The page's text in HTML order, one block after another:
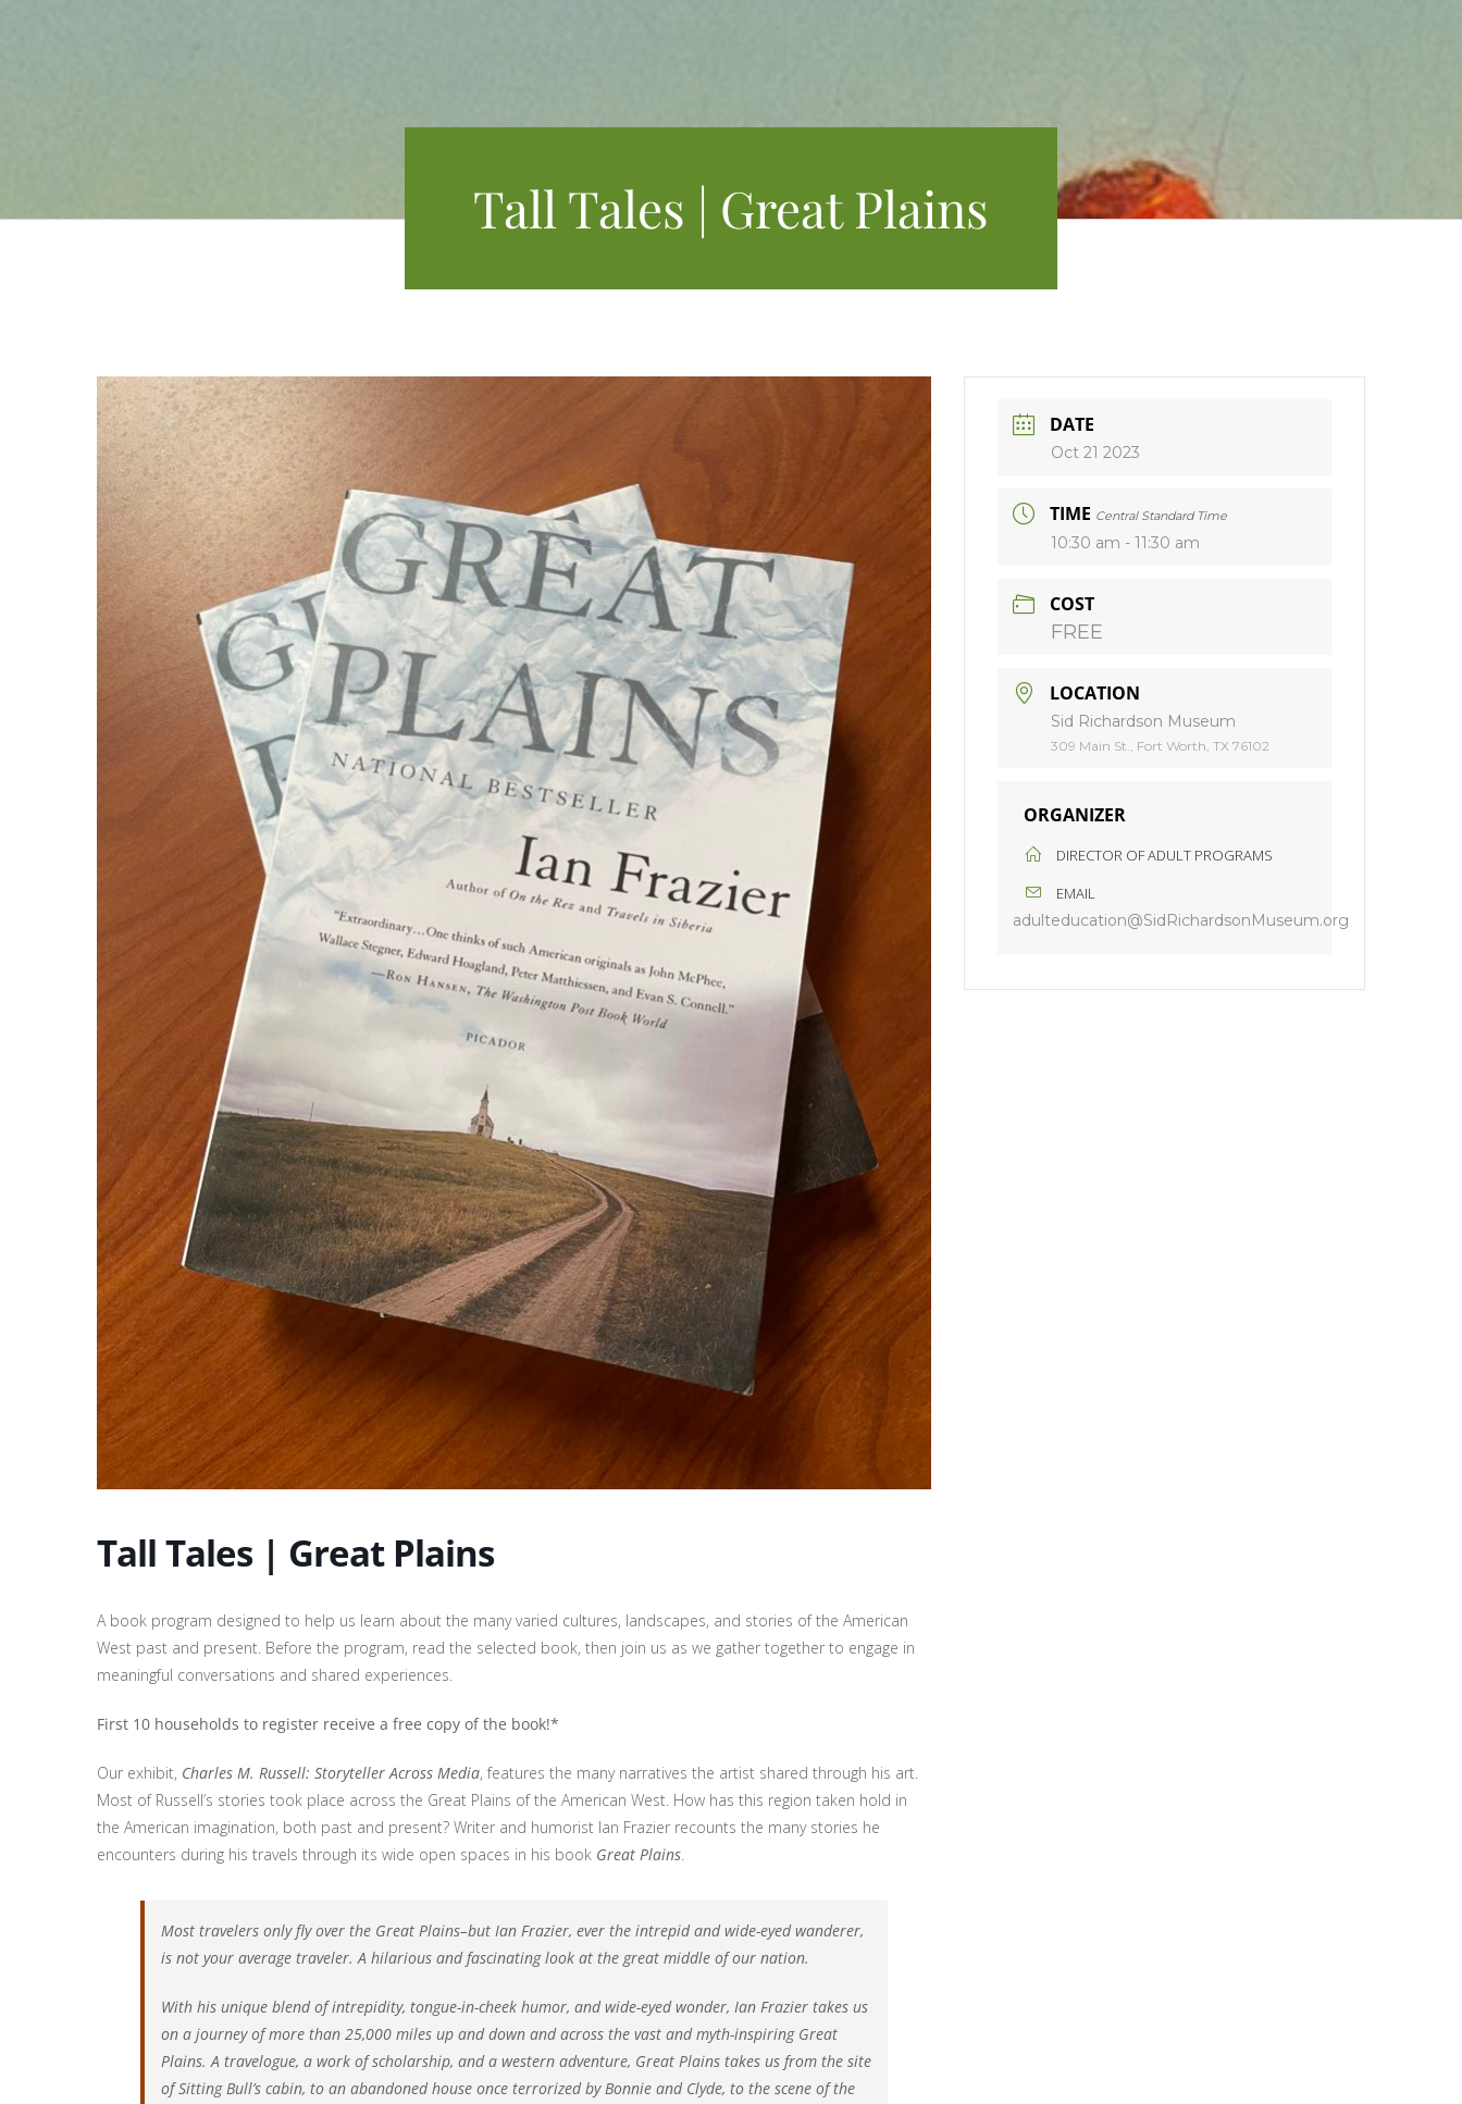
Tall Tales | Great Plains
Tall Tales | Great Plains
A book program designed to help us learn about the many varied cultures, landscapes, and stories of the American
West past and present. Before the program, read the selected book, then join us as we gather together to engage in
meaningful conversations and shared experiences.
First 10 households to register receive a free copy of the book!*
Our exhibit, Charles M. Russell: Storyteller Across Media, features the many narratives the artist shared through his art.
Most of Russell’s stories took place across the Great Plains of the American West. How has this region taken hold in
the American imagination, both past and present? Writer and humorist Ian Frazier recounts the many stories he
encounters during his travels through its wide open spaces in his book Great Plains.
Most travelers only fly over the Great Plains–but Ian Frazier, ever the intrepid and wide-eyed wanderer,
is not your average traveler. A hilarious and fascinating look at the great middle of our nation.
With his unique blend of intrepidity, tongue-in-cheek humor, and wide-eyed wonder, Ian Frazier takes us
on a journey of more than 25,000 miles up and down and across the vast and myth-inspiring Great
Plains. A travelogue, a work of scholarship, and a western adventure, Great Plains takes us from the site
of Sitting Bull’s cabin, to an abandoned house once terrorized by Bonnie and Clyde, to the scene of the
DATE
Oct 21 2023
TIME Central Standard Time
10:30 am - 11:30 am
COST
FREE
LOCATION
Sid Richardson Museum
309 Main St., Fort Worth, TX 76102
ORGANIZER
DIRECTOR OF ADULT PROGRAMS
EMAIL
adulteducation@SidRichardsonMuseum.org